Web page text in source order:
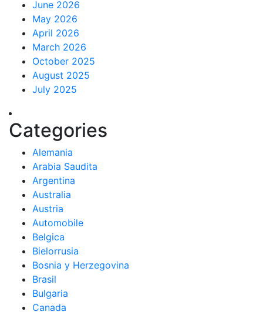
June 2026
May 2026
April 2026
March 2026
October 2025
August 2025
July 2025
Categories
Alemania
Arabia Saudita
Argentina
Australia
Austria
Automobile
Belgica
Bielorrusia
Bosnia y Herzegovina
Brasil
Bulgaria
Canada